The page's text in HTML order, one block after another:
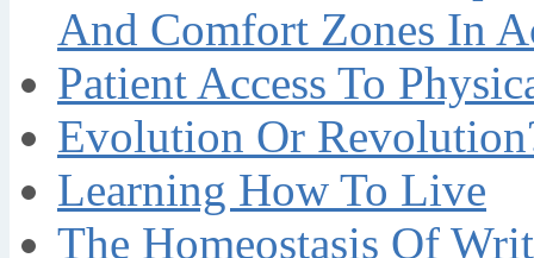
And Comfort Zones In
Patient Access To
Evolution Or
Learning How To Live
The Homeostasis Of